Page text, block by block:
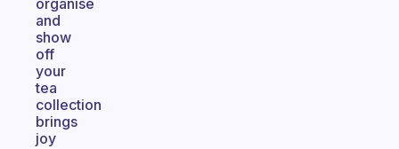
organise
and
show
off
your
tea
collection
brings
joy